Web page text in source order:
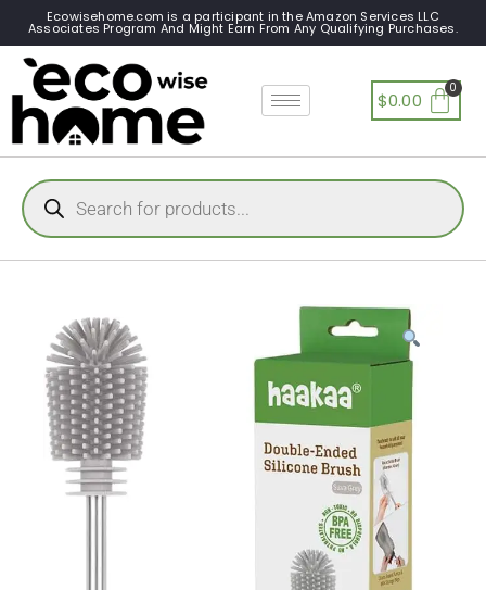
Ecowisehome.com is a participant in the Amazon Services LLC
Associates Program And Might Earn From Any Qualifying Purchases.
$0.00